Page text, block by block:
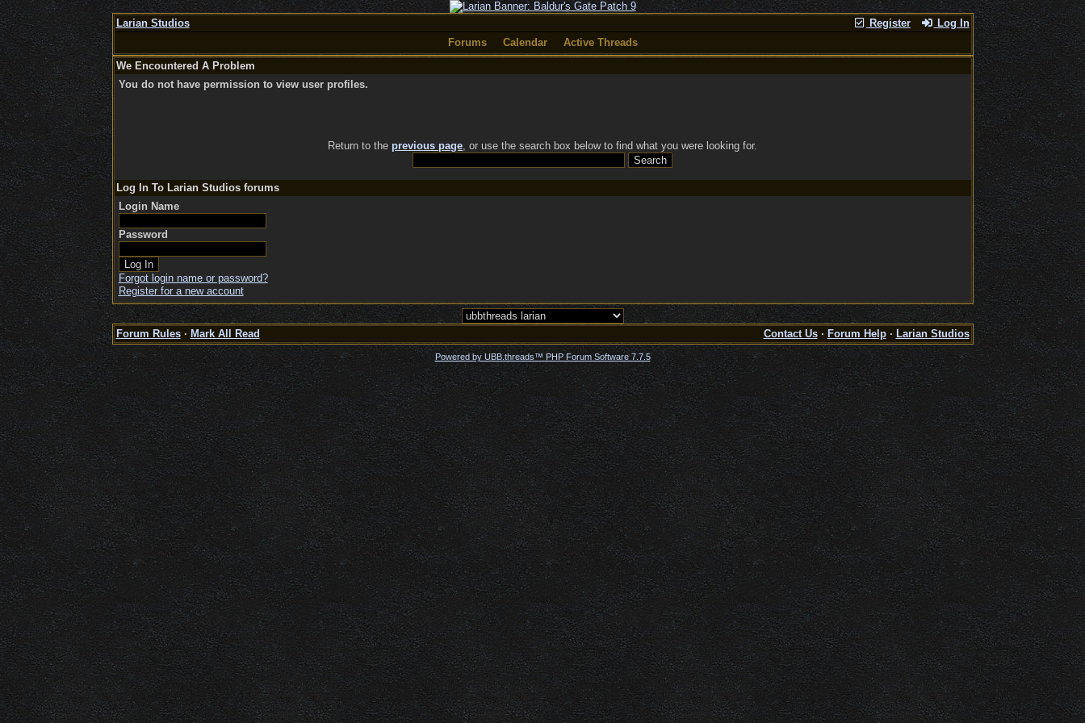
Register Log In
Larian Studios
Forums
Calendar
Active Threads
We Encountered A Problem
You do not have permission to view user profiles.
Return to the previous page, or use the search box below to find what you were looking for.
Log In To Larian Studios forums
Login Name
Password
Forgot login name or password?
Register for a new account
Forum Rules· Mark All Read Contact Us· Forum Help· Larian Studios
Powered by UBB.threads™ PHP Forum Software 7.7.5